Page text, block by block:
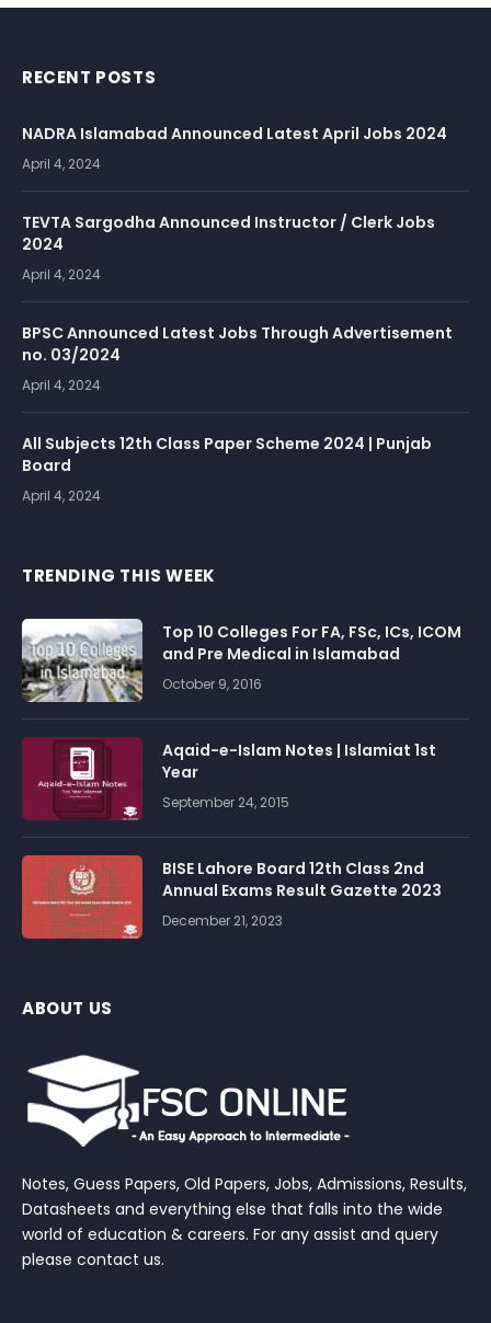
RECENT POSTS
NADRA Islamabad Announced Latest April Jobs 2024
April 4, 2024
TEVTA Sargodha Announced Instructor / Clerk Jobs
2024
April 4, 2024
BPSC Announced Latest Jobs Through Advertisement
no. 03/2024
April 4, 2024
All Subjects 12th Class Paper Scheme 2024 | Punjab
Board
April 4, 2024
TRENDING THIS WEEK
Top 10 Colleges For FA, FSc, ICs, ICOM
and Pre Medical in Islamabad
October 9, 2016
Aqaid-e-Islam Notes | Islamiat 1st
Year
September 24, 2015
BISE Lahore Board 12th Class 2nd
Annual Exams Result Gazette 2023
December 21, 2023
ABOUT US
Notes, Guess Papers, Old Papers, Jobs, Admissions, Results,
Datasheets and everything else that falls into the wide
world of education & careers. For any assist and query
please contact us.